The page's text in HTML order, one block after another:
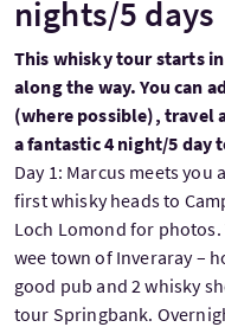
nights/5 days
This whisky tour starts
along the way. You can
(where possible), travel
a fantastic 4 night/5 day
Day 1: Marcus meets
first whisky heads to
Loch Lomond for
wee town of Inveraray –
good pub and 2 whisky
tour Springbank.